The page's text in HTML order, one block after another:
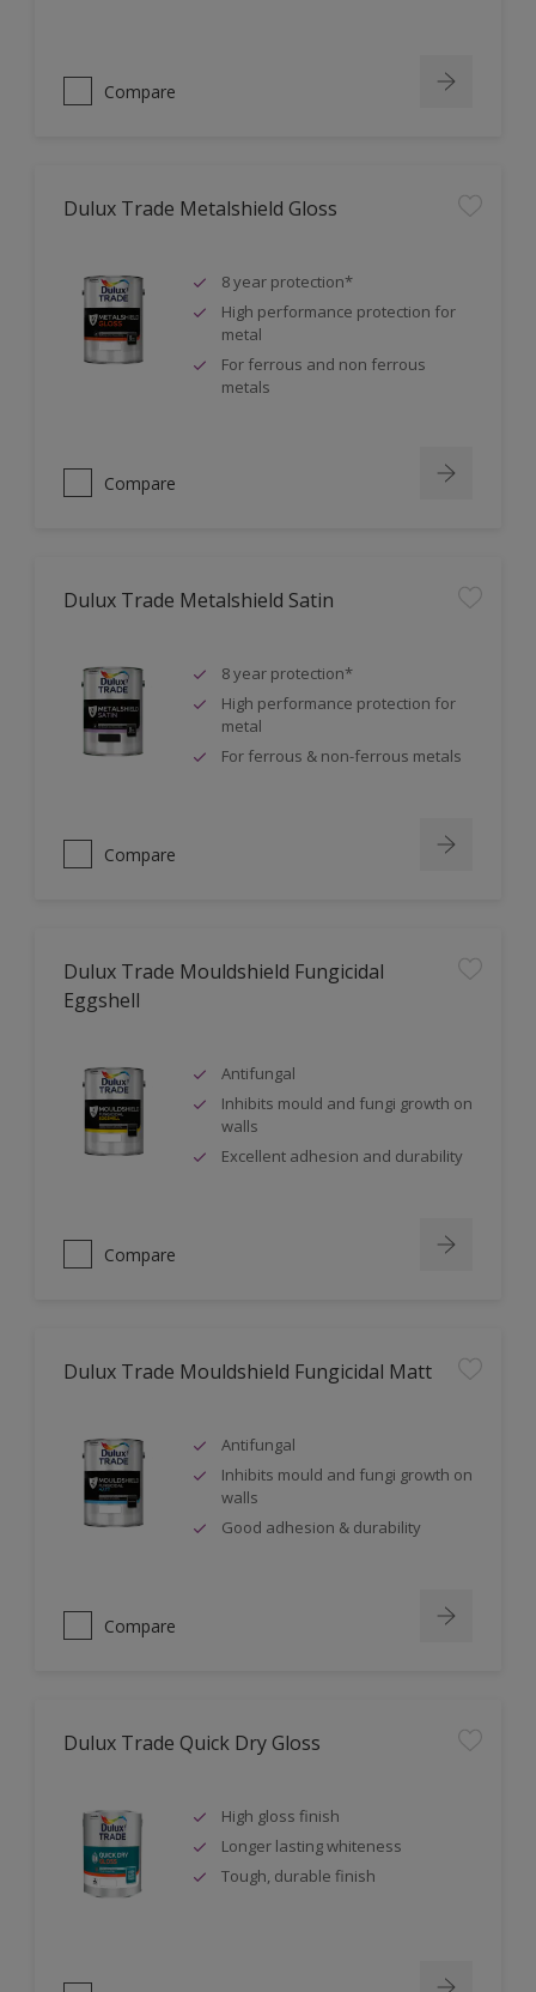
Compare
Dulux Trade Metalshield Gloss
8 year protection*
High performance protection for
metal
For ferrous and non ferrous
metals
Compare
Dulux Trade Metalshield Satin
8 year protection*
High performance protection for
metal
For ferrous & non-ferrous metals
Compare
Dulux Trade Mouldshield Fungicidal
Eggshell
Antifungal
Inhibits mould and fungi growth on
walls
Excellent adhesion and durability
Compare
Dulux Trade Mouldshield Fungicidal Matt
Antifungal
Inhibits mould and fungi growth on
walls
Good adhesion & durability
Compare
Dulux Trade Quick Dry Gloss
High gloss finish
Longer lasting whiteness
Tough, durable finish